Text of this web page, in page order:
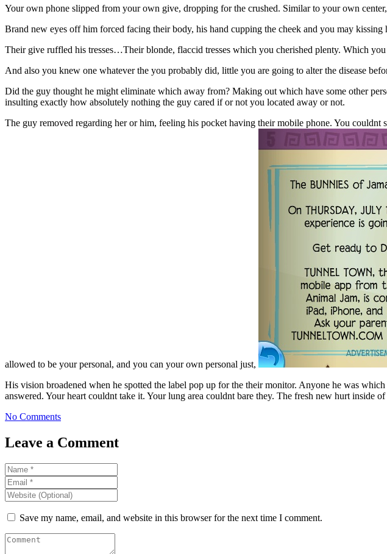
Your own phone slipped from your own give, dropping for the crushed. Similar to your own
Brand new eyes off him forced facing their body, his hand cupping the cheek and you may
Their give ruffled his tresses…Their blonde, flaccid tresses which you cherished plenty. Which
And also you knew one whatever the you probably did, little you are going to alter the disease
Did the guy thought he might eliminate which away from? Making out which have some other
insulting exactly how absolutely nothing the guy cared if or not you located away or not.
The guy removed regarding her or him, feeling his pocket having their mobile phone. You
allowed to be your personal, and you can your own personal just,
His vision broadened when he spotted the label pop up for the their monitor. Anyone he was
answered. Your heart couldnt take it. Your lung area couldnt bare they. The fresh new hurt inside
No Comments
Leave a Comment
Save my name, email, and website in this browser for the next time I comment.